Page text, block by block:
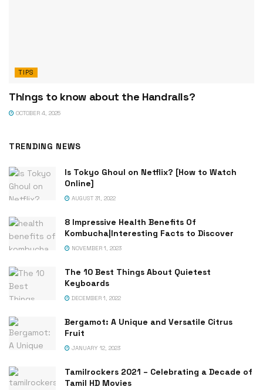
TIPS
Things to know about the Handrails?
OCTOBER 4, 2025
TRENDING NEWS
Is Tokyo Ghoul on Netflix? [How to Watch
Online]
AUGUST 31, 2022
8 Impressive Health Benefits Of
Kombucha|Interesting Facts to Discover
NOVEMBER 1, 2023
The 10 Best Things About Quietest
Keyboards
DECEMBER 1, 2022
Bergamot: A Unique and Versatile Citrus
Fruit
JANUARY 12, 2023
Tamilrockers 2021 – Celebrating a Decade of
Tamil HD Movies